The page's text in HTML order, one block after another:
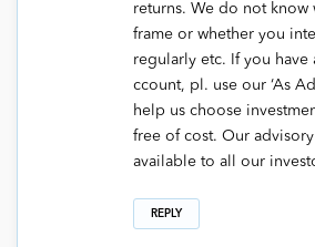
returns. We do not know
frame or whether you
regularly etc. If you have
ccount, pl. use our ‘As
help us choose
free of cost. Our
available to all our
REPLY